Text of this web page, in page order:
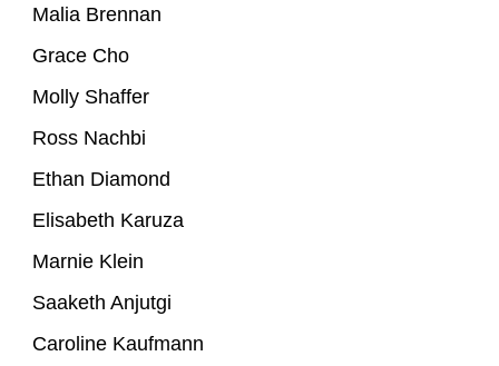
Malia Brennan
Grace Cho
Molly Shaffer
Ross Nachbi
Ethan Diamond
Elisabeth Karuza
Marnie Klein
Saaketh Anjutgi
Caroline Kaufmann